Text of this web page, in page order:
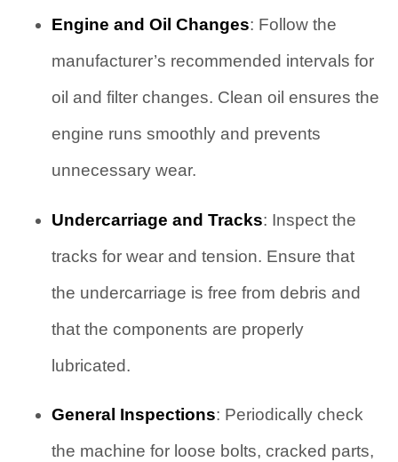
Engine and Oil Changes: Follow the
manufacturer’s recommended intervals for
oil and filter changes. Clean oil ensures the
engine runs smoothly and prevents
unnecessary wear.
Undercarriage and Tracks: Inspect the
tracks for wear and tension. Ensure that
the undercarriage is free from debris and
that the components are properly
lubricated.
General Inspections: Periodically check
the machine for loose bolts, cracked parts,